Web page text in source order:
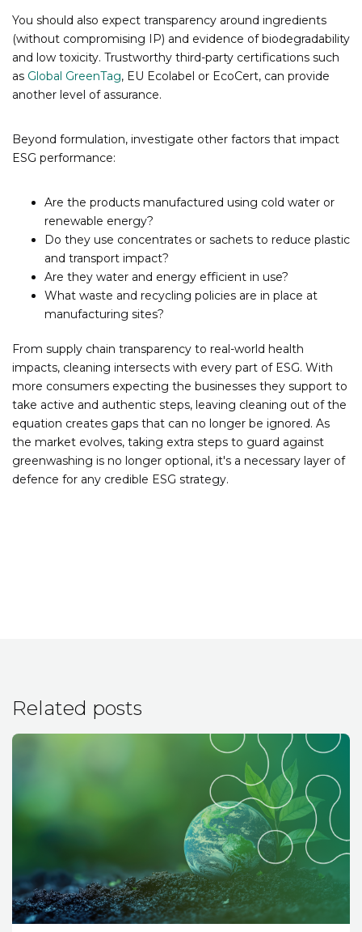
You should also expect transparency around ingredients
(without compromising IP) and evidence of biodegradability
and low toxicity. Trustworthy third-party certifications such
as Global GreenTag, EU Ecolabel or EcoCert, can provide
another level of assurance.
Beyond formulation, investigate other factors that impact
ESG performance:
Are the products manufactured using cold water or
renewable energy?
Do they use concentrates or sachets to reduce plastic
and transport impact?
Are they water and energy efficient in use?
What waste and recycling policies are in place at
manufacturing sites?
From supply chain transparency to real-world health
impacts, cleaning intersects with every part of ESG. With
more consumers expecting the businesses they support to
take active and authentic steps, leaving cleaning out of the
equation creates gaps that can no longer be ignored. As
the market evolves, taking extra steps to guard against
greenwashing is no longer optional, it's a necessary layer of
defence for any credible ESG strategy.
Related posts